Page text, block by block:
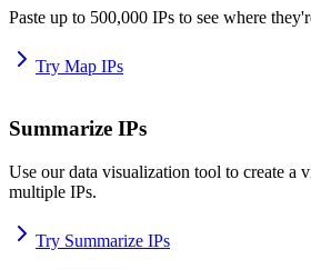
Paste up to 500,000 IPs to see where
Try Map IPs
Summarize IPs
Use our data visualization tool to create a
multiple IPs.
Try Summarize IPs